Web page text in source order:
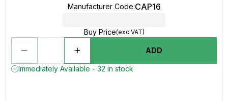
Manufacturer Code:CAP16
Buy Price(exc VAT)
ADD
Immediately Available - 32 in stock